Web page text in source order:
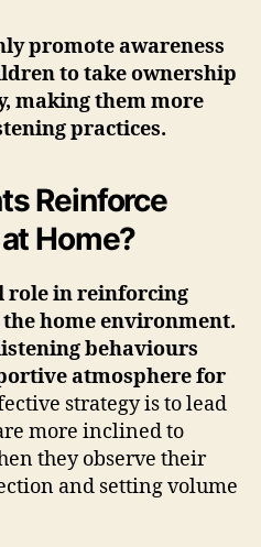
promote awareness
to take ownership
making them more
practices.
Reinforce
Home?
role in reinforcing
home environment.
behaviours
atmosphere for
strategy is to lead
more inclined to
they observe their
and setting volume